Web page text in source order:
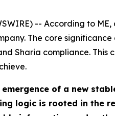
-- According to
The core
Sharia compliance.
of a new
logic is rooted in the